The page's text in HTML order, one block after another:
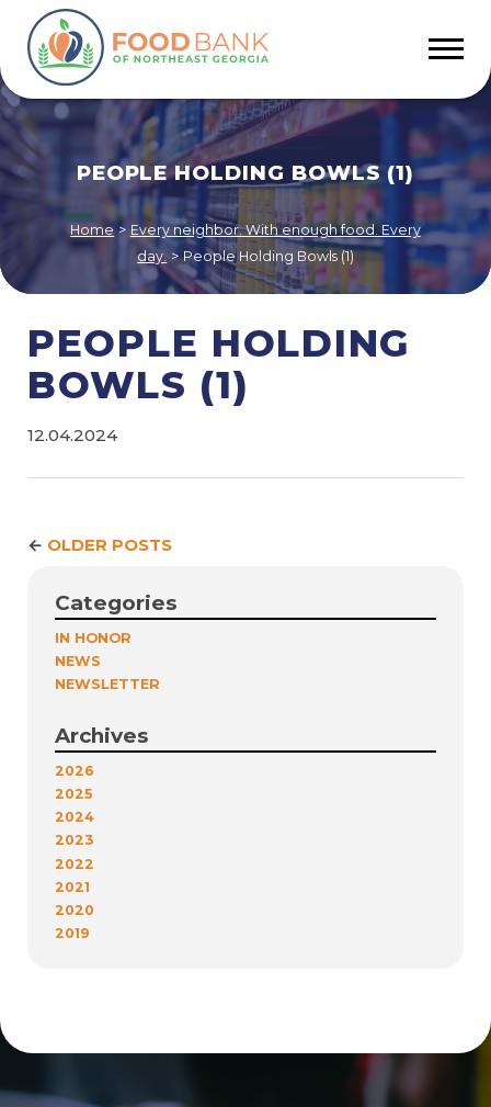
PEOPLE HOLDING BOWLS (1)
Home > Every neighbor. With enough food. Every
day. > People Holding Bowls (1)
PEOPLE HOLDING
BOWLS (1)
12.04.2024
← OLDER POSTS
Categories
IN HONOR
NEWS
NEWSLETTER
Archives
2026
2025
2024
2023
2022
2021
2020
2019